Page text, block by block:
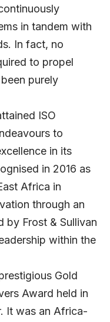
in tandem with
In fact, no
to propel
purely
ISO
to
in its
in 2016 as
Africa in
through an
by Frost & Sullivan
within the
Gold
Award held in
It was an Africa-